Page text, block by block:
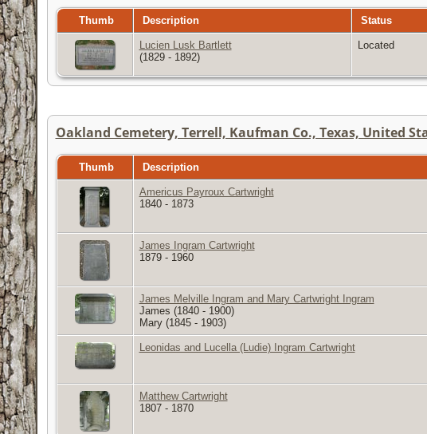
Thumb Description Status
Lucien Lusk Bartlett
(1829 - 1892)
Located
Oakland Cemetery, Terrell, Kaufman Co., Texas, United
Thumb Description
Americus Payroux Cartwright
1840 - 1873
James Ingram Cartwright
1879 - 1960
James Melville Ingram and Mary Cartwright Ingram
James (1840 - 1900)
Mary (1845 - 1903)
Leonidas and Lucella (Ludie) Ingram Cartwright
Matthew Cartwright
1807 - 1870